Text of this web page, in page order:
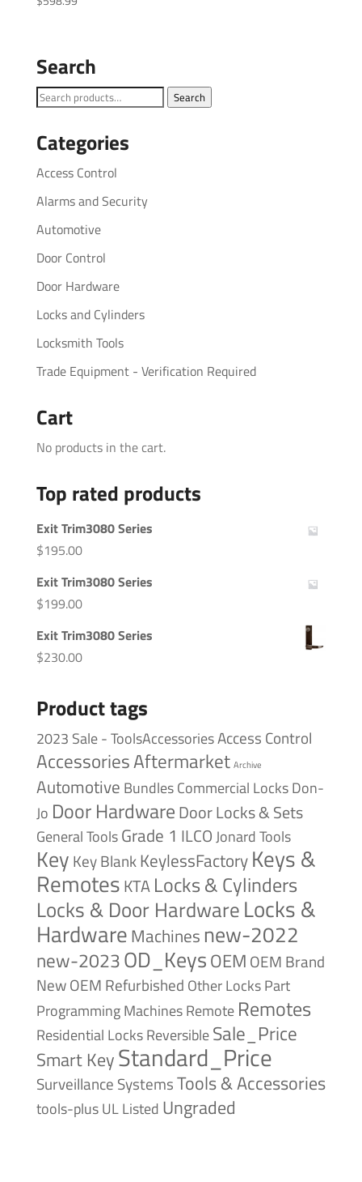
Search
Search
Search
Categories
Access Control
Alarms and Security
Automotive
Door Control
Door Hardware
Locks and Cylinders
Locksmith Tools
Trade Equipment - Verification Required
Cart
No products in the cart.
Top rated products
Exit Trim3080 Series
$195.00
Exit Trim3080 Series
$199.00
Exit Trim3080 Series
$230.00
Product tags
2023 Sale - ToolsAccessoriesAccess Control
AccessoriesAftermarket Archive
Automotive BundlesCommercial LocksDon-
Jo Door HardwareDoor Locks & Sets
General ToolsGrade 1 ILCOJonard Tools
Key Key BlankKeylessFactoryKeys &
RemotesKTA Locks & Cylinders
Locks & Door HardwareLocks &
HardwareMachines new-2022
new-2023OD_KeysOEM OEM Brand
NewOEM Refurbished Other LocksPart
Programming MachinesRemote Remotes
Residential LocksReversibleSale_Price
Smart KeyStandard_Price
Surveillance SystemsTools & Accessories
tools-plusUL Listed Ungraded